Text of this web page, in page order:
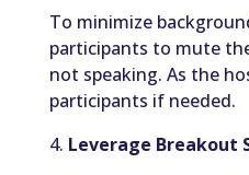
To minimize
participants to mute
not speaking. As the
participants if needed.
4. Leverage Breakout